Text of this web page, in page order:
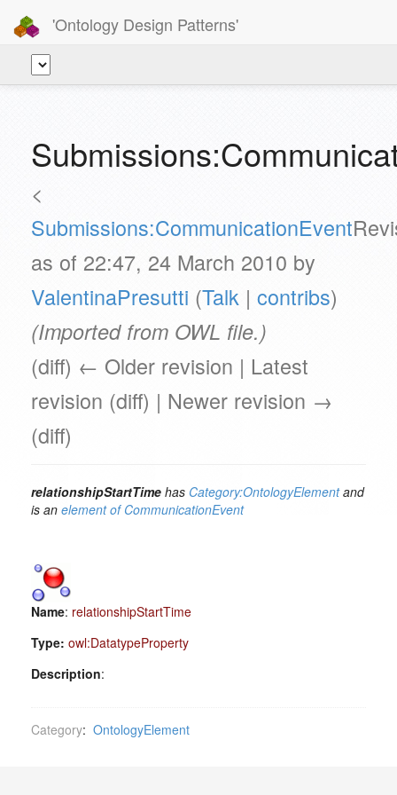
'Ontology Design Patterns'
<
Submissions:CommunicationEvent
as of 22:47, 24 March 2010 by
ValentinaPresutti (Talk | contribs)
(Imported from OWL file.)
(diff) ← Older revision | Latest
revision (diff) | Newer revision →
(diff)
relationshipStartTime has Category:OntologyElementand
is an element of CommunicationEvent
Name: relationshipStartTime
Type: owl:DatatypeProperty
Description:
Category: OntologyElement